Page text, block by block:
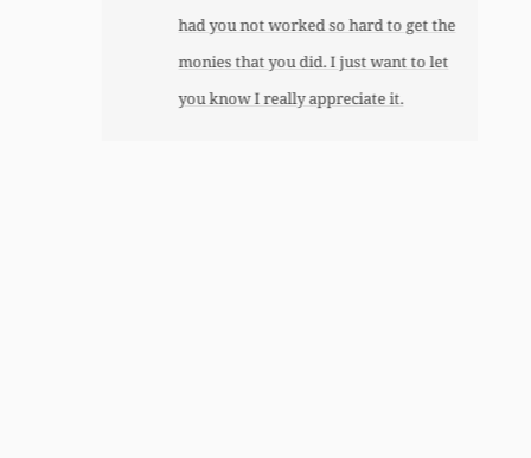
had you not worked so hard to get the
monies that you did. I just want to let
you know I really appreciate it.